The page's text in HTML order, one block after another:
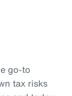
go-to
tax risks